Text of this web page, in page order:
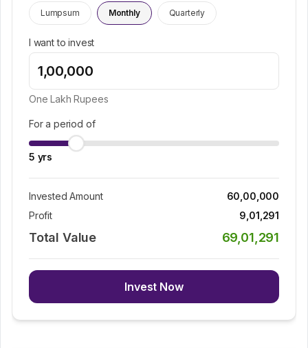
Lumpsum Monthly Quarterly
I want to invest
One Lakh Rupees
For a period of
5 yrs
Invested Amount
60,00,000
Profit
9,01,291
Total Value 69,01,291
Invest Now